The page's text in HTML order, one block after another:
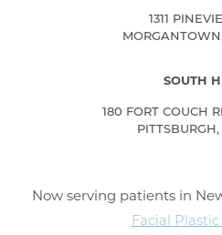
1311
SOUTH
180 FORT COUCH
PITTSBURGH,
Now serving patients in
Facial